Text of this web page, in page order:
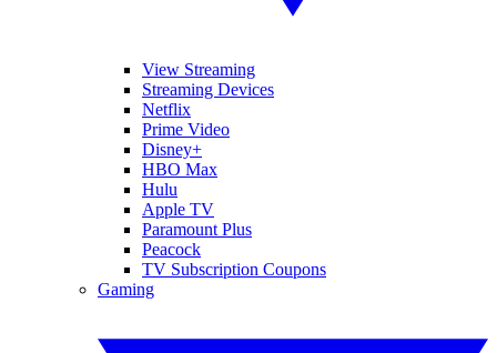
View Streaming
Streaming Devices
Netflix
Prime Video
Disney+
HBO Max
Hulu
Apple TV
Paramount Plus
Peacock
TV Subscription Coupons
Gaming